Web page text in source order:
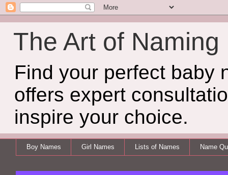
The Art of Naming
Find your perfect baby
offers expert
inspire your choice.
Boy Names Girl Names Lists of Names Name